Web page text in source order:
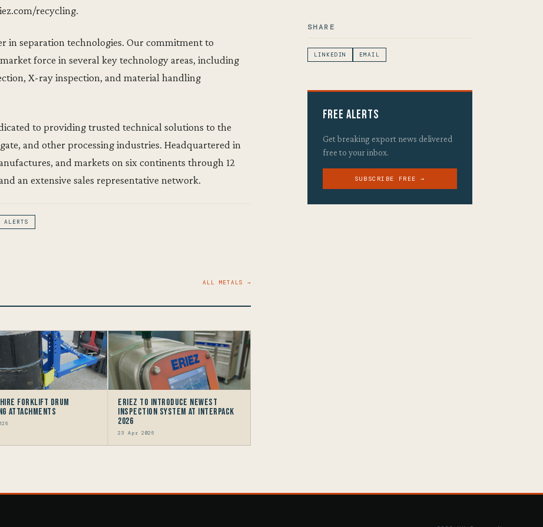
recycling.
in separation technologies. Our commitment to
force in several key technology areas, including
X-ray inspection, and material handling
to providing trusted technical solutions to the
and other processing industries. Headquartered in
and markets on six continents through 12
an extensive sales representative network.
ALERTS
ALL METALS →
Hire Forklift Drum
Attachments
Eriez to Introduce Newest
Inspection System at interpack
2026
23 Apr 2026
SHARE
LINKEDIN EMAIL
Free Alerts
Get breaking export news delivered
free to your inbox.
SUBSCRIBE FREE →